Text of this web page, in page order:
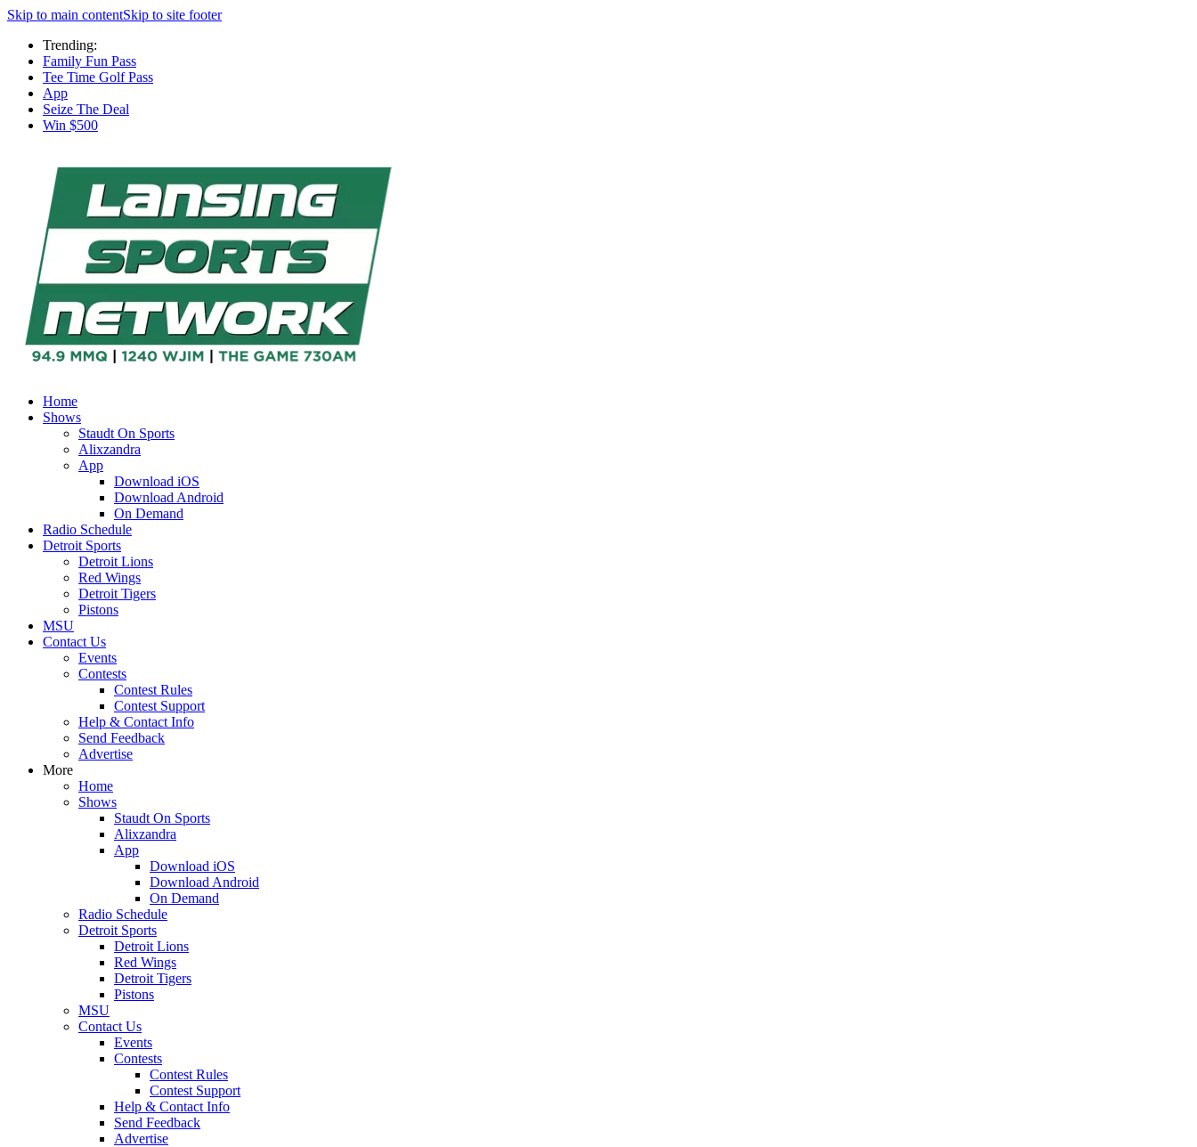
Skip to main contentSkip to site footer
Trending:
Family Fun Pass
Tee Time Golf Pass
App
Seize The Deal
Win $500
Home
Shows
Staudt On Sports
Alixzandra
App
Download iOS
Download Android
On Demand
Radio Schedule
Detroit Sports
Detroit Lions
Red Wings
Detroit Tigers
Pistons
MSU
Contact Us
Events
Contests
Contest Rules
Contest Support
Help & Contact Info
Send Feedback
Advertise
More
Home
Shows
Staudt On Sports
Alixzandra
App
Download iOS
Download Android
On Demand
Radio Schedule
Detroit Sports
Detroit Lions
Red Wings
Detroit Tigers
Pistons
MSU
Contact Us
Events
Contests
Contest Rules
Contest Support
Help & Contact Info
Send Feedback
Advertise